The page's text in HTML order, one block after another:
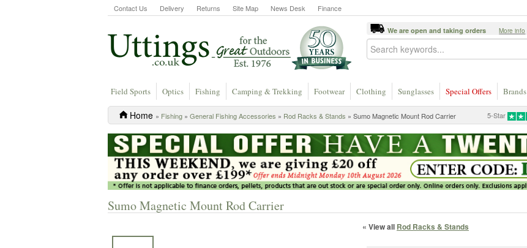
Contact Us Delivery Returns Site Map News Desk Finance
We are open and taking orders More info
Field Sports Optics Fishing Camping & Trekking Footwear Clothing Sunglasses Special Offers Brands
5-Star
Home » Fishing » General Fishing Accessories » Rod Racks & Stands » Sumo Magnetic Mount Rod Carrier
Sumo Magnetic Mount Rod Carrier
« View all Rod Racks & Stands